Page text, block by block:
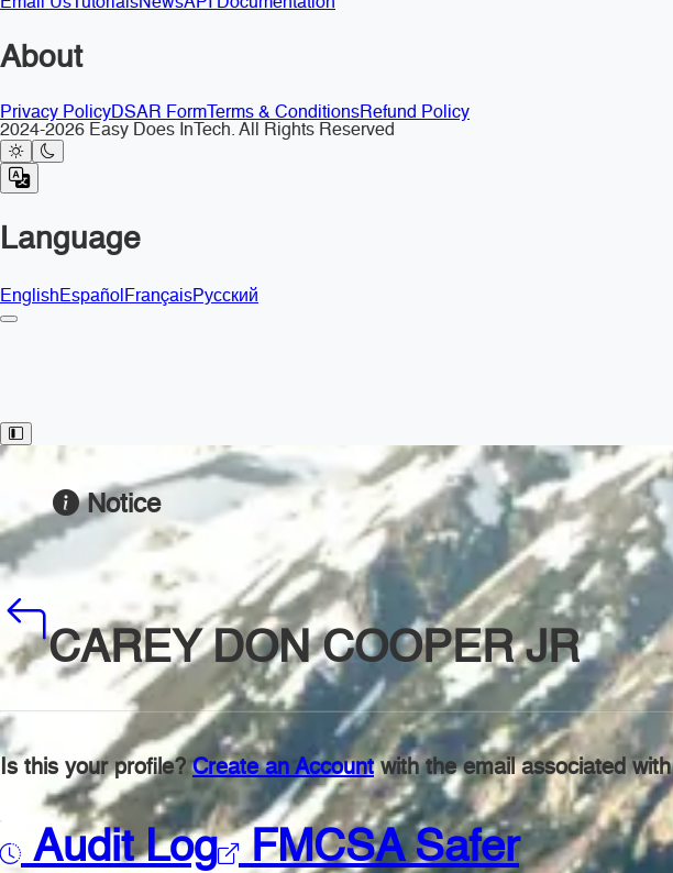
Email Us TutorialsNewsAPI Documentation
About
Privacy PolicyDSAR Form Terms & ConditionsRefund Policy
2024-2026 Easy Does InTech. All Rights Reserved
Language
EnglishEspañolFrançaisРусский
Toggle Sidebar
Notice
CAREY DON COOPER JR
Is this your profile?Create an Accountwith the email associated
Audit Log FMCSA Safer